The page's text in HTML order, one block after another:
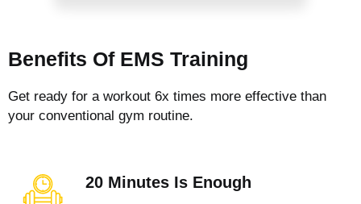
Benefits Of EMS Training
Get ready for a workout 6x times more effective than
your conventional gym routine.
20 Minutes Is Enough